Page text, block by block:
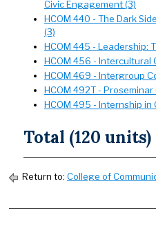
Civic Engagement (3)
HCOM 440 - The Dark
(3)
HCOM 445 - Leadership:
HCOM 456 - Intercultural
HCOM 469 - Intergroup
HCOM 492T -
HCOM 495 - Internship in
Total (120 units)
Return to: College of